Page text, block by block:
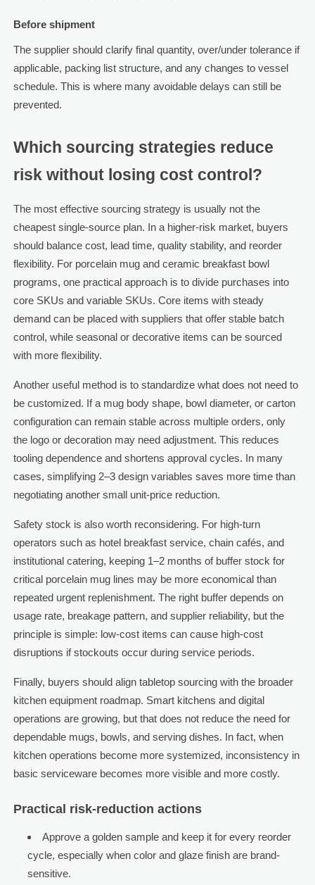
Before shipment
The supplier should clarify final quantity, over/under tolerance if
applicable, packing list structure, and any changes to vessel
schedule. This is where many avoidable delays can still be
prevented.
Which sourcing strategies reduce
risk without losing cost control?
The most effective sourcing strategy is usually not the
cheapest single-source plan. In a higher-risk market, buyers
should balance cost, lead time, quality stability, and reorder
flexibility. For porcelain mug and ceramic breakfast bowl
programs, one practical approach is to divide purchases into
core SKUs and variable SKUs. Core items with steady
demand can be placed with suppliers that offer stable batch
control, while seasonal or decorative items can be sourced
with more flexibility.
Another useful method is to standardize what does not need to
be customized. If a mug body shape, bowl diameter, or carton
configuration can remain stable across multiple orders, only
the logo or decoration may need adjustment. This reduces
tooling dependence and shortens approval cycles. In many
cases, simplifying 2–3 design variables saves more time than
negotiating another small unit-price reduction.
Safety stock is also worth reconsidering. For high-turn
operators such as hotel breakfast service, chain cafés, and
institutional catering, keeping 1–2 months of buffer stock for
critical porcelain mug lines may be more economical than
repeated urgent replenishment. The right buffer depends on
usage rate, breakage pattern, and supplier reliability, but the
principle is simple: low-cost items can cause high-cost
disruptions if stockouts occur during service periods.
Finally, buyers should align tabletop sourcing with the broader
kitchen equipment roadmap. Smart kitchens and digital
operations are growing, but that does not reduce the need for
dependable mugs, bowls, and serving dishes. In fact, when
kitchen operations become more systemized, inconsistency in
basic serviceware becomes more visible and more costly.
Practical risk-reduction actions
Approve a golden sample and keep it for every reorder
cycle, especially when color and glaze finish are brand-
sensitive.